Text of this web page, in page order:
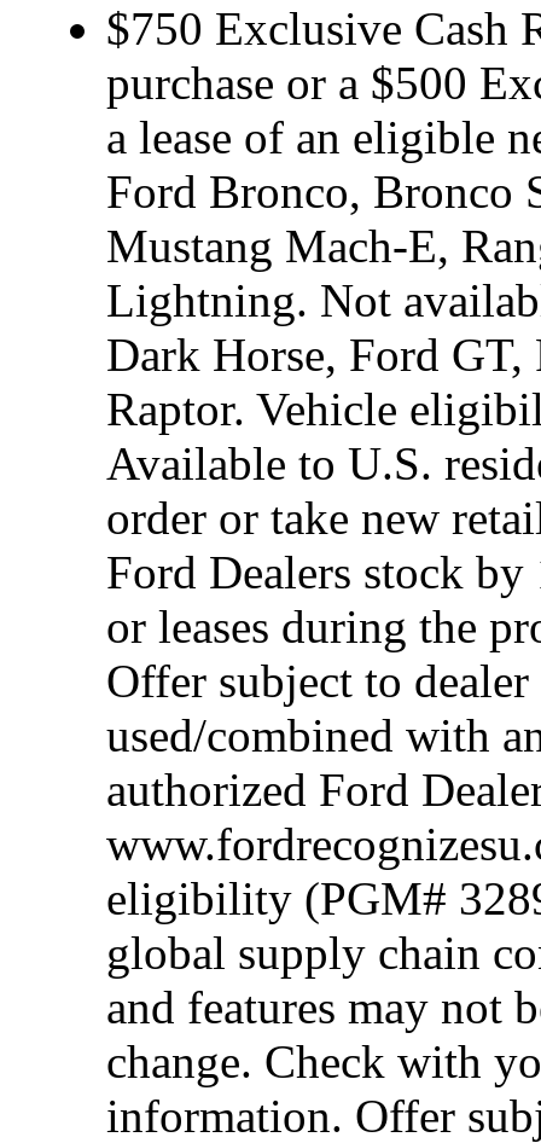
$750 Exclusive Cash
purchase or a $500
a lease of an eligible
Ford Bronco, Bronco
Mustang Mach-E,
Lightning. Not
Dark Horse, Ford GT,
Raptor. Vehicle
Available to U.S.
order or take new
Ford Dealers stock
or leases during the
Offer subject to
used/combined with
authorized Ford
eligibility (PGM#
global supply chain
and features may not
change. Check with
information. Offer